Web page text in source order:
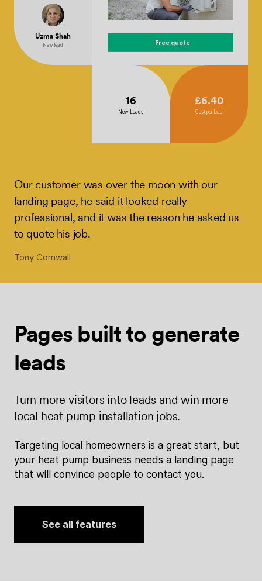
Free quote
Uzma Shah
New lead
16
New Leads
£6.40
Cost per lead
Our customer was over the moon with our
landing page, he said it looked really
professional, and it was the reason he asked us
to quote his job.
Tony Cornwall
Pages builtto generate
leads
Turn more visitors into leads and win more
local heat pump installation jobs.
Targeting local homeowners is a great start, but
your heat pump business needs a landing page
that will convince people to contact you.
See all features